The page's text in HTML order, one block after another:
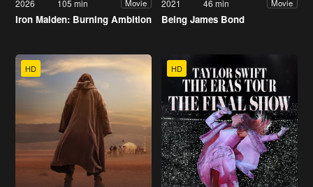
2026 105 min Movie
Iron Maiden: Burning Ambition
2021 46 min Movie
Being James Bond
HD HD